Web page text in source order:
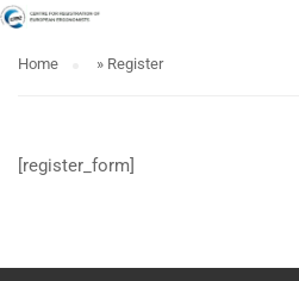
Home » Register
[register_form]